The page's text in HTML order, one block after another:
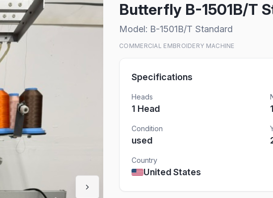
Butterfly B-1501B/T
Model: B-1501B/T Standard
COMMERCIAL EMBROIDERY MACHINE
Specifications
Heads
1 Head
Condition
used
Country
United States